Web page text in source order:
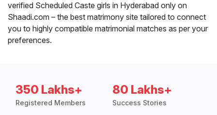
verified Scheduled Caste girls in Hyderabad only on
Shaadi.com – the best matrimony site tailored to connect
you to highly compatible matrimonial matches as per your
preferences.
350 Lakhs+
Registered Members
80 Lakhs+
Success Stories